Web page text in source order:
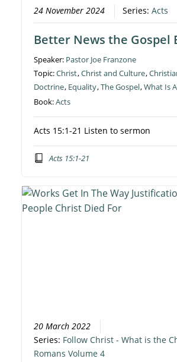
24 November 2024 Series:Acts
Better News the Gospel
Speaker: Pastor Joe Franzone
Topic:Christ,Christ and Culture,
Doctrine, Equality,The Gospel,What Is
Book:Acts
Acts 15:1-21 Listen to sermon
Acts 15:1-21
20 March 2022
Series: Follow Christ - What is the
Romans Volume 4